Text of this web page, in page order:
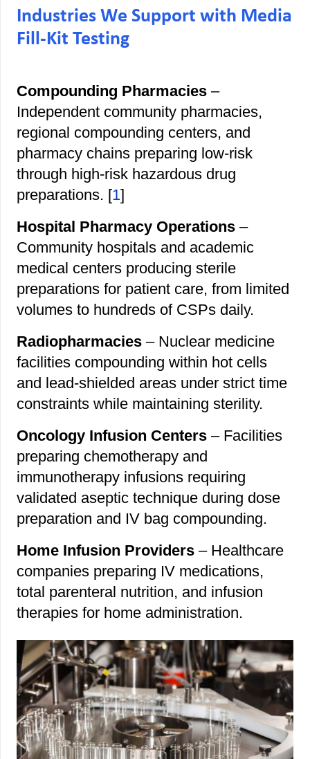
Industries We Support with Media
Fill-Kit Testing
Compounding Pharmacies –
Independent community pharmacies,
regional compounding centers, and
pharmacy chains preparing low-risk
through high-risk hazardous drug
preparations. [1]
Hospital Pharmacy Operations –
Community hospitals and academic
medical centers producing sterile
preparations for patient care, from limited
volumes to hundreds of CSPs daily.
Radiopharmacies – Nuclear medicine
facilities compounding within hot cells
and lead-shielded areas under strict time
constraints while maintaining sterility.
Oncology Infusion Centers – Facilities
preparing chemotherapy and
immunotherapy infusions requiring
validated aseptic technique during dose
preparation and IV bag compounding.
Home Infusion Providers – Healthcare
companies preparing IV medications,
total parenteral nutrition, and infusion
therapies for home administration.